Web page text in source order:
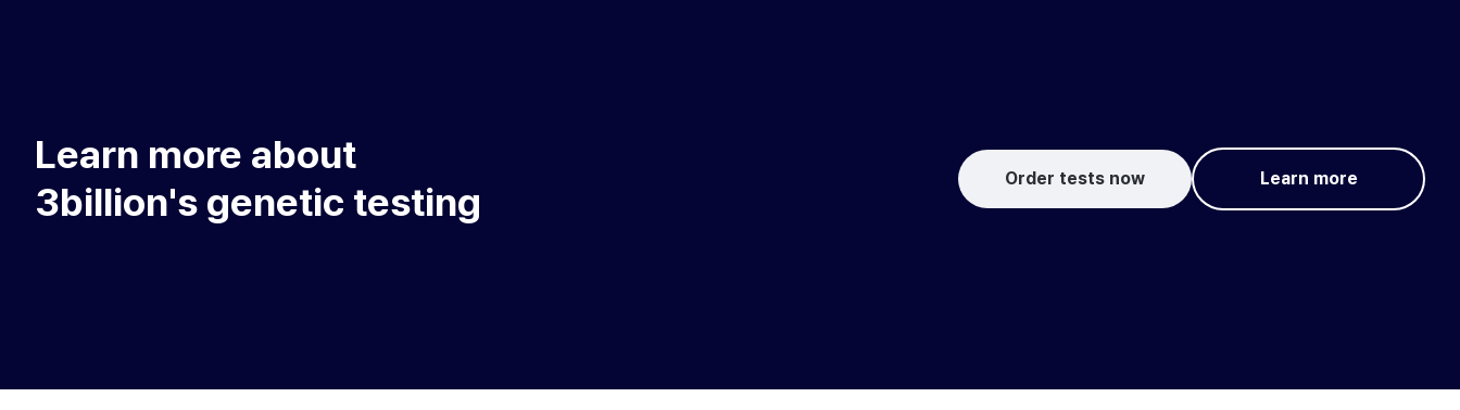
Learn more about
3billion's genetic testing
Order tests now Learn more